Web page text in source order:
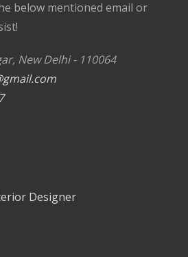
below mentioned email or
New Delhi - 110064
Designer